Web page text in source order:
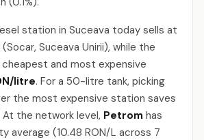
station in Suceava today sells at
(Socar, Suceava Unirii), while the
and most expensive
litre. For a 50-litre tank, picking
the most expensive station saves
At the network level, Petrom has
average (10.48 RON/L across 7